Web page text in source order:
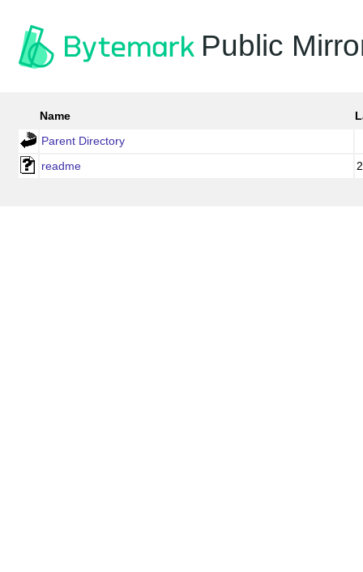
Public
Name
Parent Directory
readme